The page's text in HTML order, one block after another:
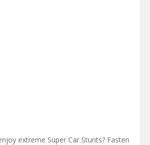
extreme Super Car Stunts? Fasten